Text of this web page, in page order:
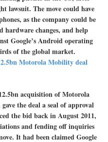
lawsuit. The move could have
as the company could be
hardware changes, and help
Google’s Android operating
of the global market.
Motorola Mobility deal
acquisition of Motorola
the deal a seal of approval
the bid back in August 2011,
and fending off inquiries
It had been claimed Google